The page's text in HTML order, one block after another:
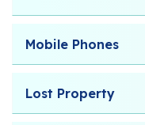
Mobile Phones
Lost Property